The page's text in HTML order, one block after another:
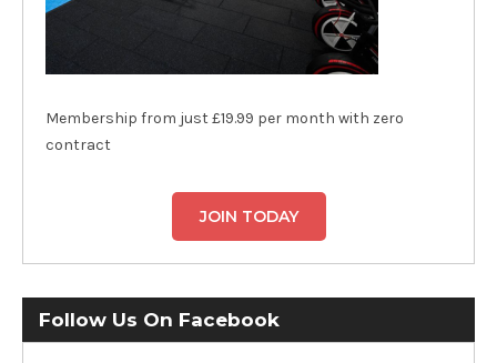
Membership from just £19.99 per month with zero
contract
JOIN TODAY
Follow Us On Facebook